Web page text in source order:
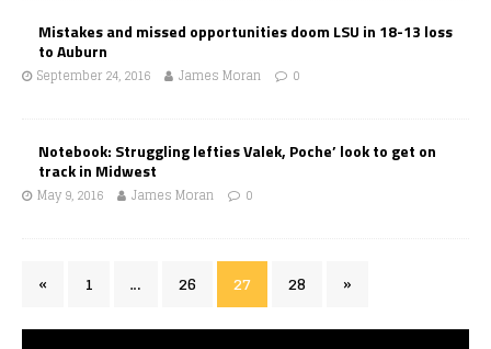
Mistakes and missed opportunities doom LSU in 18-13 loss
to Auburn
September 24, 2016 James Moran 0
Notebook: Struggling lefties Valek, Poche’ look to get on
track in Midwest
May 9, 2016 James Moran 0
« 1 … 26 27 28 »